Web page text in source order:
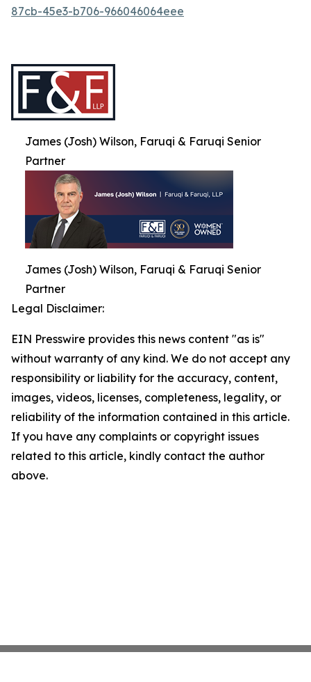
87cb-45e3-b706-966046064eee
James (Josh) Wilson, Faruqi & Faruqi Senior
Partner
James (Josh) Wilson, Faruqi & Faruqi Senior
Partner
Legal Disclaimer:
EIN Presswire provides this news content "as is"
without warranty of any kind. We do not accept any
responsibility or liability for the accuracy, content,
images, videos, licenses, completeness, legality, or
reliability of the information contained in this article.
If you have any complaints or copyright issues
related to this article, kindly contact the author
above.